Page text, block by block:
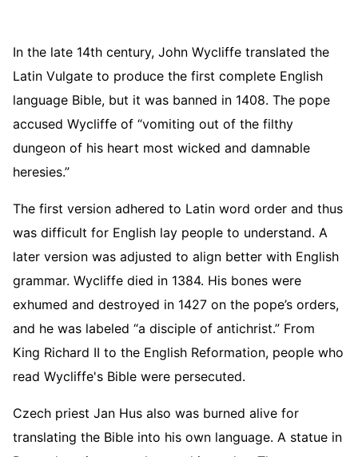
In the late 14th century, John Wycliffe translated the
Latin Vulgate to produce the first complete English
language Bible, but it was banned in 1408. The pope
accused Wycliffe of “vomiting out of the filthy
dungeon of his heart most wicked and damnable
heresies.”
The first version adhered to Latin word order and thus
was difficult for English lay people to understand. A
later version was adjusted to align better with English
grammar. Wycliffe died in 1384. His bones were
exhumed and destroyed in 1427 on the pope’s orders,
and he was labeled “a disciple of antichrist.” From
King Richard II to the English Reformation, people who
read Wycliffe's Bible were persecuted.
Czech priest Jan Hus also was burned alive for
translating the Bible into his own language. A statue in